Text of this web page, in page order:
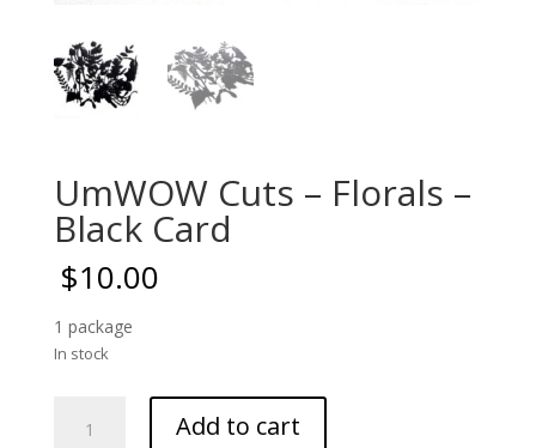
UmWOW Cuts – Florals –
Black Card
$10.00
1 package
In stock
Add to cart